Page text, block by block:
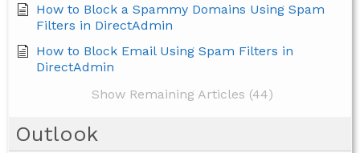
How to Block a Spammy Domains Using Spam
Filters in DirectAdmin
How to Block Email Using Spam Filters in
DirectAdmin
Show Remaining Articles (44)
Outlook